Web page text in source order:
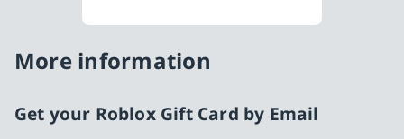
More information
Get your Roblox Gift Card by Email